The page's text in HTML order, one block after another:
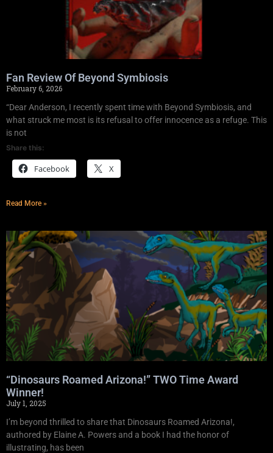
Fan Review Of Beyond Symbiosis
February 6, 2026
“Dear Anderson, I recently spent time with Beyond Symbiosis, and
what struck me most is its refusal to offer innocence as a refuge. This
is not
Share this:
Facebook X
Read More »
“Dinosaurs Roamed Arizona!” TWO Time Award
Winner!
July 1, 2025
I’m beyond thrilled to share that Dinosaurs Roamed Arizona!,
authored by Elaine A. Powers and a book I had the honor of
illustrating, has been